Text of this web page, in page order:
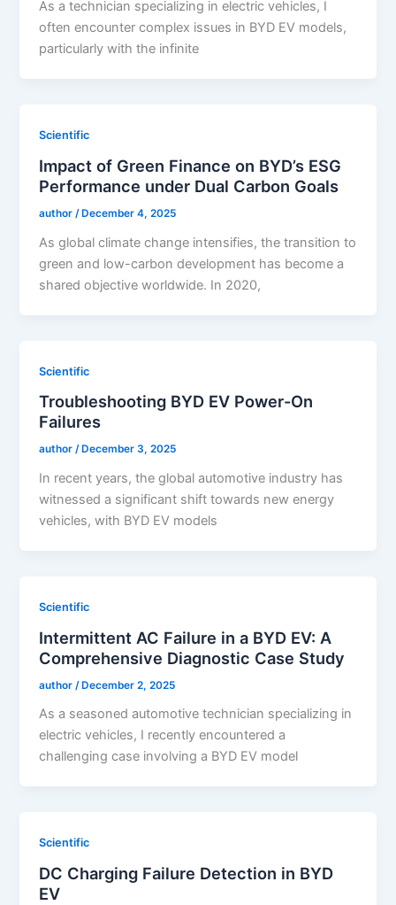
As a technician specializing in electric vehicles, I
often encounter complex issues in BYD EV models,
particularly with the infinite
Scientific
Impact of Green Finance on BYD’s ESG
Performance under Dual Carbon Goals
author/December 4, 2025
As global climate change intensifies, the transition to
green and low-carbon development has become a
shared objective worldwide. In 2020,
Scientific
Troubleshooting BYD EV Power-On
Failures
author/ December 3, 2025
In recent years, the global automotive industry has
witnessed a significant shift towards new energy
vehicles, with BYD EV models
Scientific
Intermittent AC Failure in a BYD EV: A
Comprehensive Diagnostic Case Study
author /December 2, 2025
As a seasoned automotive technician specializing in
electric vehicles, I recently encountered a
challenging case involving a BYD EV model
Scientific
DC Charging Failure Detection in BYD
EV